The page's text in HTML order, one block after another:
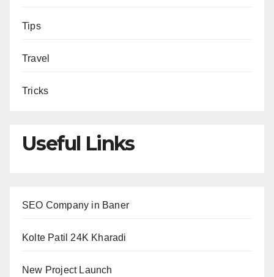
Tips
Travel
Tricks
Useful Links
SEO Company in Baner
Kolte Patil 24K Kharadi
New Project Launch